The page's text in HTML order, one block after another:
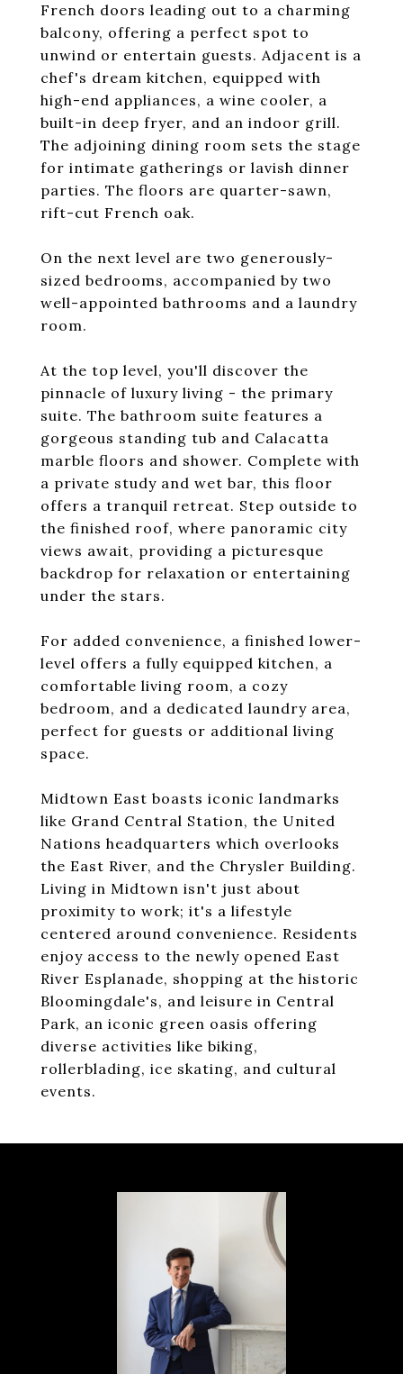
French doors leading out to a charming
balcony, offering a perfect spot to
unwind or entertain guests. Adjacent is a
chef's dream kitchen, equipped with
high-end appliances, a wine cooler, a
built-in deep fryer, and an indoor grill.
The adjoining dining room sets the stage
for intimate gatherings or lavish dinner
parties. The floors are quarter-sawn,
rift-cut French oak.
On the next level are two generously-
sized bedrooms, accompanied by two
well-appointed bathrooms and a laundry
room.
At the top level, you'll discover the
pinnacle of luxury living - the primary
suite. The bathroom suite features a
gorgeous standing tub and Calacatta
marble floors and shower. Complete with
a private study and wet bar, this floor
offers a tranquil retreat. Step outside to
the finished roof, where panoramic city
views await, providing a picturesque
backdrop for relaxation or entertaining
under the stars.
For added convenience, a finished lower-
level offers a fully equipped kitchen, a
comfortable living room, a cozy
bedroom, and a dedicated laundry area,
perfect for guests or additional living
space.
Midtown East boasts iconic landmarks
like Grand Central Station, the United
Nations headquarters which overlooks
the East River, and the Chrysler Building.
Living in Midtown isn't just about
proximity to work; it's a lifestyle
centered around convenience. Residents
enjoy access to the newly opened East
River Esplanade, shopping at the historic
Bloomingdale's, and leisure in Central
Park, an iconic green oasis offering
diverse activities like biking,
rollerblading, ice skating, and cultural
events.